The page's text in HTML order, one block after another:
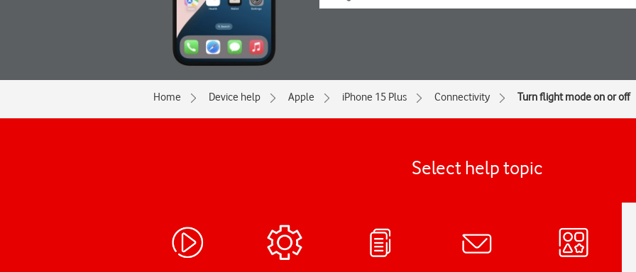
Home Device help Apple iPhone 15 Plus Connectivity Turn flight mode on or off
Select help topic